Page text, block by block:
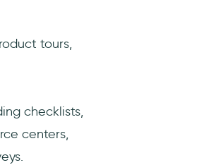
tours,
checklists,
centers,